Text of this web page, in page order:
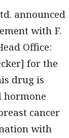
with F.
Office:
for the
drug is
hormone
cancer
with